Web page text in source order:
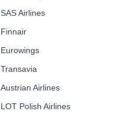
SAS Airlines
Finnair
Eurowings
Transavia
Austrian Airlines
LOT Polish Airlines